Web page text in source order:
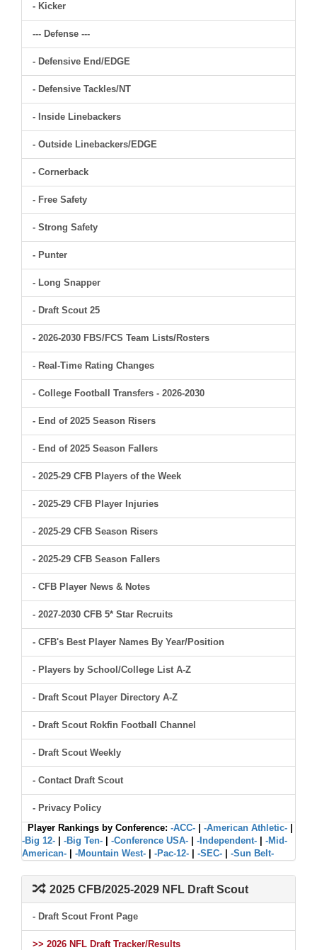
- Kicker
--- Defense ---
- Defensive End/EDGE
- Defensive Tackles/NT
- Inside Linebackers
- Outside Linebackers/EDGE
- Cornerback
- Free Safety
- Strong Safety
- Punter
- Long Snapper
- Draft Scout 25
- 2026-2030 FBS/FCS Team Lists/Rosters
- Real-Time Rating Changes
- College Football Transfers - 2026-2030
- End of 2025 Season Risers
- End of 2025 Season Fallers
- 2025-29 CFB Players of the Week
- 2025-29 CFB Player Injuries
- 2025-29 CFB Season Risers
- 2025-29 CFB Season Fallers
- CFB Player News & Notes
- 2027-2030 CFB 5* Star Recruits
- CFB's Best Player Names By Year/Position
- Players by School/College List A-Z
- Draft Scout Player Directory A-Z
- Draft Scout Rokfin Football Channel
- Draft Scout Weekly
- Contact Draft Scout
- Privacy Policy
Player Rankings by Conference: -ACC- -American Athletic-
-Big 12-
-Big Ten- -Conference USA- -Independent-
-Mid-
American-
-Mountain West- -Pac-12- -SEC- -Sun Belt-
2025 CFB/2025-2029 NFL Draft Scout
- Draft Scout Front Page
>> 2026 NFL Draft Tracker/Results